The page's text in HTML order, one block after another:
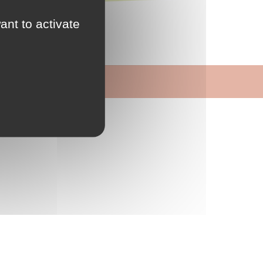
to activate